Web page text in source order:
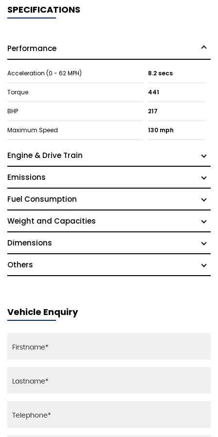
SPECIFICATIONS
Performance
Acceleration (0 - 62 MPH) 8.2 secs
Torque 441
BHP 217
Maximum Speed 130 mph
Engine & Drive Train
Emissions
Fuel Consumption
Weight and Capacities
Dimensions
Others
Vehicle Enquiry